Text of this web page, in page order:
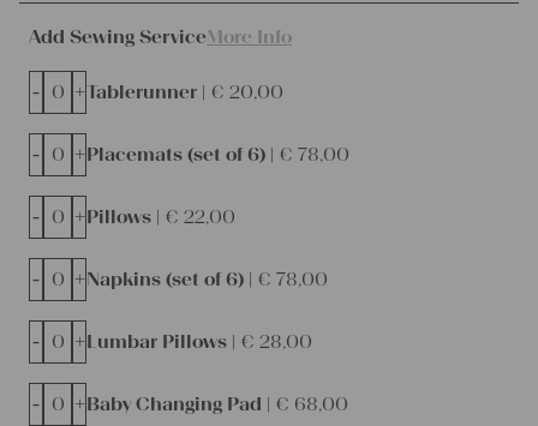
Add Sewing ServiceMore Info
Tablerunner | € 20,00
- +
Placemats (set of 6) | € 78,00
- +
Pillows | € 22,00
- +
Napkins (set of 6) | € 78,00
- +
Lumbar Pillows | € 28,00
- +
Baby Changing Pad | € 68,00
- +